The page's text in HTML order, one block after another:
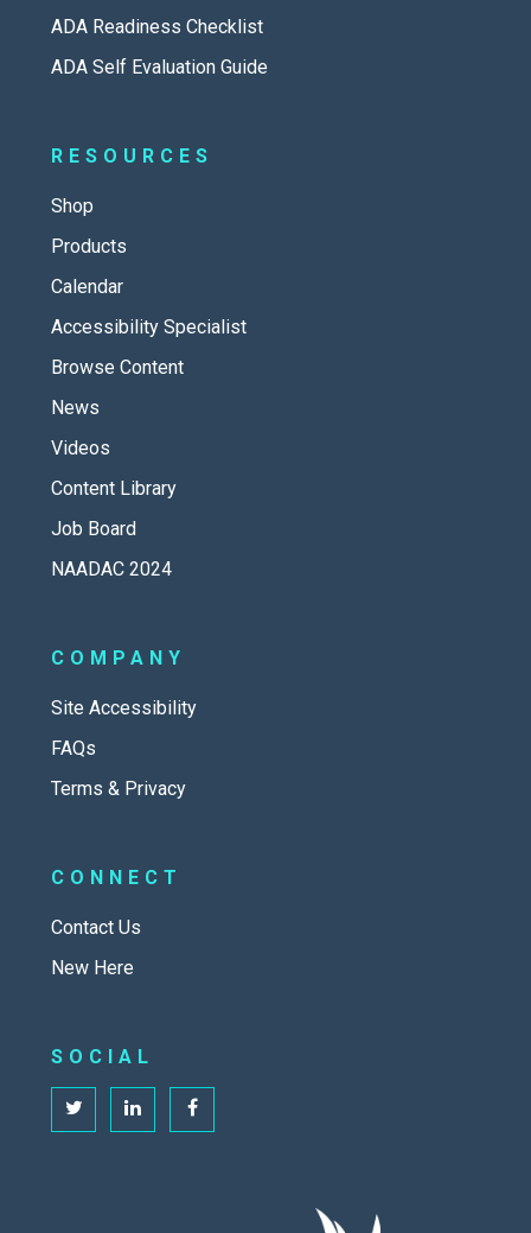
ADA Readiness Checklist
ADA Self Evaluation Guide
RESOURCES
Shop
Products
Calendar
Accessibility Specialist
Browse Content
News
Videos
Content Library
Job Board
NAADAC 2024
COMPANY
Site Accessibility
FAQs
Terms & Privacy
CONNECT
Contact Us
New Here
SOCIAL